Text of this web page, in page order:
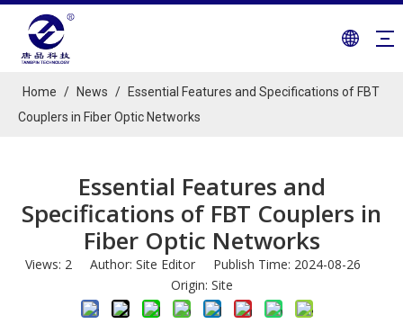
Home / News /
Essential Features and Specifications of FBT
Couplers in Fiber Optic Networks
Essential Features and
Specifications of FBT Couplers in
Fiber Optic Networks
Views: 2Author: Site Editor Publish Time: 2024-08-26
Origin: Site